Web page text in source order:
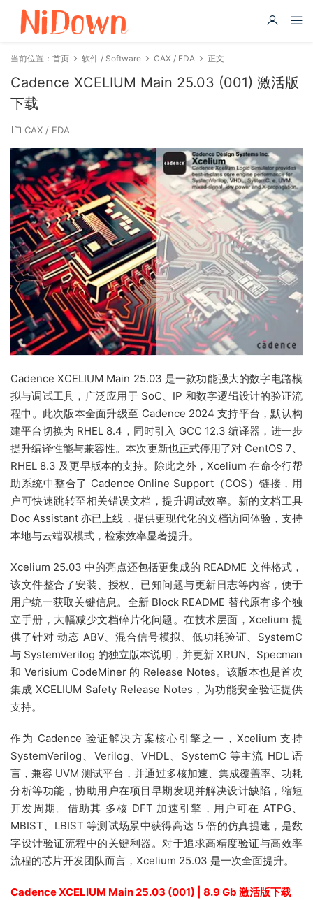
当前位置： 首页 软件 / Software CAX / EDA 正文
Cadence XCELIUM Main 25.03 (001) 激活版
下载
CAX / EDA
Cadence XCELIUM Main 25.03 是一款功能强大的数字电路模
拟与调试工具，广泛应用于 SoC、IP 和数字逻辑设计的验证流
程中。此次版本全面升级至 Cadence 2024 支持平台，默认构
建平台切换为 RHEL 8.4，同时引入 GCC 12.3 编译器，进一步
提升编译性能与兼容性。本次更新也正式停用了对 CentOS 7、
RHEL 8.3 及更早版本的支持。除此之外，Xcelium 在命令行帮
助系统中整合了 Cadence Online Support（COS）链接，用
户可快速跳转至相关错误文档，提升调试效率。新的文档工具
Doc Assistant 亦已上线，提供更现代化的文档访问体验，支持
本地与云端双模式，检索效率显著提升。
Xcelium 25.03 中的亮点还包括更集成的 README 文件格式，
该文件整合了安装、授权、已知问题与更新日志等内容，便于
用户统一获取关键信息。全新 Block README 替代原有多个独
立手册，大幅减少文档碎片化问题。在技术层面，Xcelium 提
供了针对 动态 ABV、混合信号模拟、低功耗验证、SystemC
与 SystemVerilog 的独立版本说明，并更新 XRUN、Specman
和 Verisium CodeMiner 的 Release Notes。该版本也是首次
集成 XCELIUM Safety Release Notes，为功能安全验证提供
支持。
作为 Cadence 验证解决方案核心引擎之一，Xcelium 支持
SystemVerilog、Verilog、VHDL、SystemC 等主流 HDL 语
言，兼容 UVM 测试平台，并通过多核加速、集成覆盖率、功耗
分析等功能，协助用户在项目早期发现并解决设计缺陷，缩短
开发周期。借助其 多核 DFT 加速引擎，用户可在 ATPG、
MBIST、LBIST 等测试场景中获得高达 5 倍的仿真提速，是数
字设计验证流程中的关键利器。对于追求高精度验证与高效率
流程的芯片开发团队而言，Xcelium 25.03 是一次全面提升。
Cadence XCELIUM Main 25.03 (001) | 8.9 Gb 激活版下载